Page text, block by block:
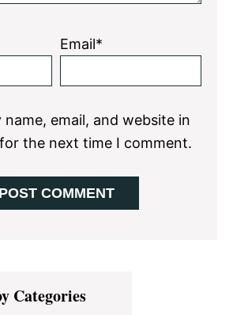
Email*
name, email, and website in
the next time I comment.
Categories